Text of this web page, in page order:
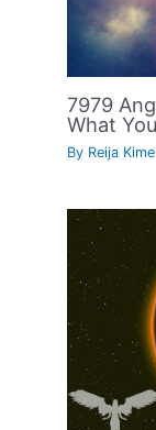
7979
What
By Reija Kime